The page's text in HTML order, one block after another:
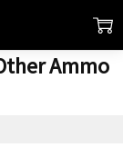
Ammo